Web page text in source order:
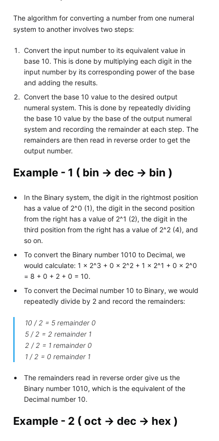
The algorithm for converting a number from one numeral
system to another involves two steps:
Convert the input number to its equivalent value in
base 10. This is done by multiplying each digit in the
input number by its corresponding power of the base
and adding the results.
Convert the base 10 value to the desired output
numeral system. This is done by repeatedly dividing
the base 10 value by the base of the output numeral
system and recording the remainder at each step. The
remainders are then read in reverse order to get the
output number.
Example - 1 ( bin -> dec -> bin )
In the Binary system, the digit in the rightmost position
has a value of 2^0 (1), the digit in the second position
from the right has a value of 2^1 (2), the digit in the
third position from the right has a value of 2^2 (4), and
so on.
To convert the Binary number 1010 to Decimal, we
would calculate: 1 x 2^3 + 0 x 2^2 + 1 x 2^1 + 0 x 2^0
= 8 + 0 + 2 + 0 = 10.
To convert the Decimal number 10 to Binary, we would
repeatedly divide by 2 and record the remainders:
10 / 2 = 5 remainder 0
5 / 2 = 2 remainder 1
2 / 2 = 1 remainder 0
1 / 2 = 0 remainder 1
The remainders read in reverse order give us the
Binary number 1010, which is the equivalent of the
Decimal number 10.
Example - 2 ( oct -> dec -> hex )